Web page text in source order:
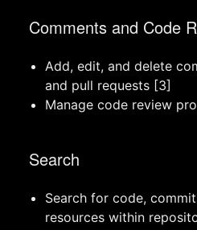
Comments and Code
Add, edit, and delete
and pull requests [3]
Manage code review
Search
Search for code,
resources within